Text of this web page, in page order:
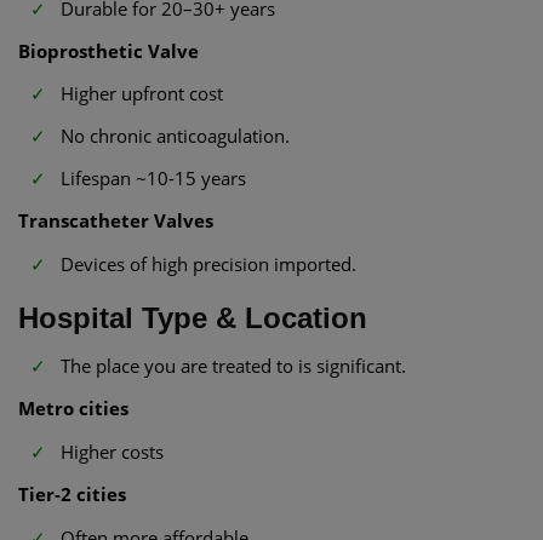
Durable for 20–30+ years
Bioprosthetic Valve
Higher upfront cost
No chronic anticoagulation.
Lifespan ~10-15 years
Transcatheter Valves
Devices of high precision imported.
Hospital Type & Location
The place you are treated to is significant.
Metro cities
Higher costs
Tier-2 cities